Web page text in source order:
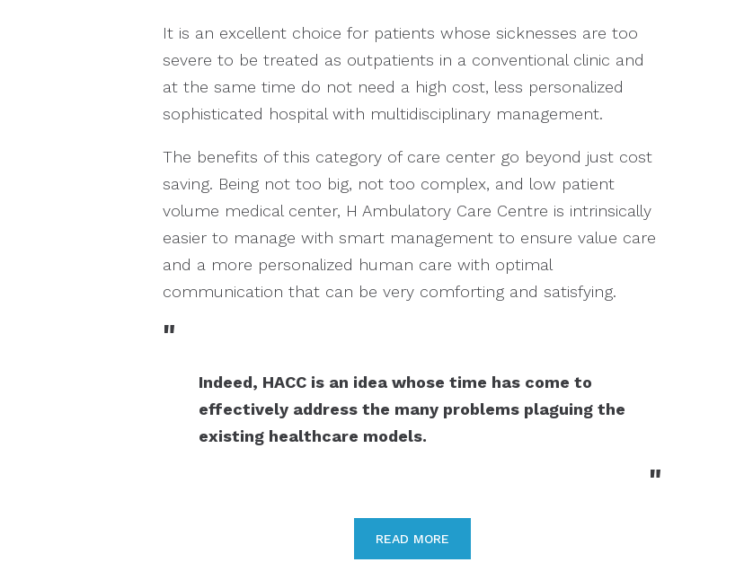
It is an excellent choice for patients whose sicknesses are too
severe to be treated as outpatients in a conventional clinic and
at the same time do not need a high cost, less personalized
sophisticated hospital with multidisciplinary management.
The benefits of this category of care center go beyond just cost
saving. Being not too big, not too complex, and low patient
volume medical center, H Ambulatory Care Centre is intrinsically
easier to manage with smart management to ensure value care
and a more personalized human care with optimal
communication that can be very comforting and satisfying.
"
Indeed, HACC is an idea whose time has come to
effectively address the many problems plaguing the
existing healthcare models.
"
READ MORE